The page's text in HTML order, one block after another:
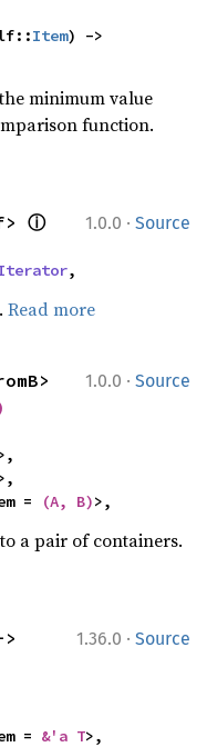
Item
minimum value
function.
1.0.0 · Source
ⓘ
,
Read more
1.0.0 · Source
= (A, B)>,
a pair of containers.
1.36.0 · Source
= &'a T>,